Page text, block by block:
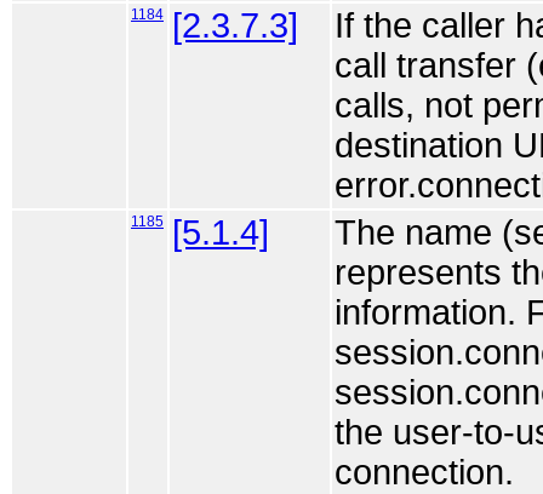
1184 [2.3.7.3]
If the caller
call transfer
calls, not
destination
1185 [5.1.4]
The name
represents
information.
the user-to-
connection.